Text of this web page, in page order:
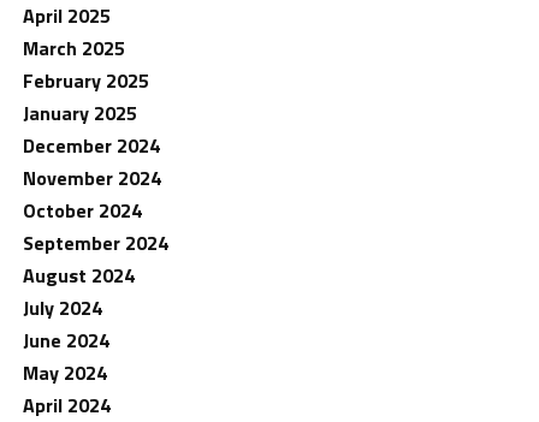
April 2025
March 2025
February 2025
January 2025
December 2024
November 2024
October 2024
September 2024
August 2024
July 2024
June 2024
May 2024
April 2024